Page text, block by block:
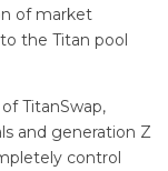
of market
the Titan pool
TitanSwap,
and generation Z
control